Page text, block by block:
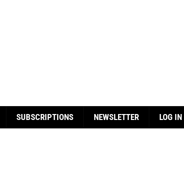
SUBSCRIPTIONS NEWSLETTER LOG IN